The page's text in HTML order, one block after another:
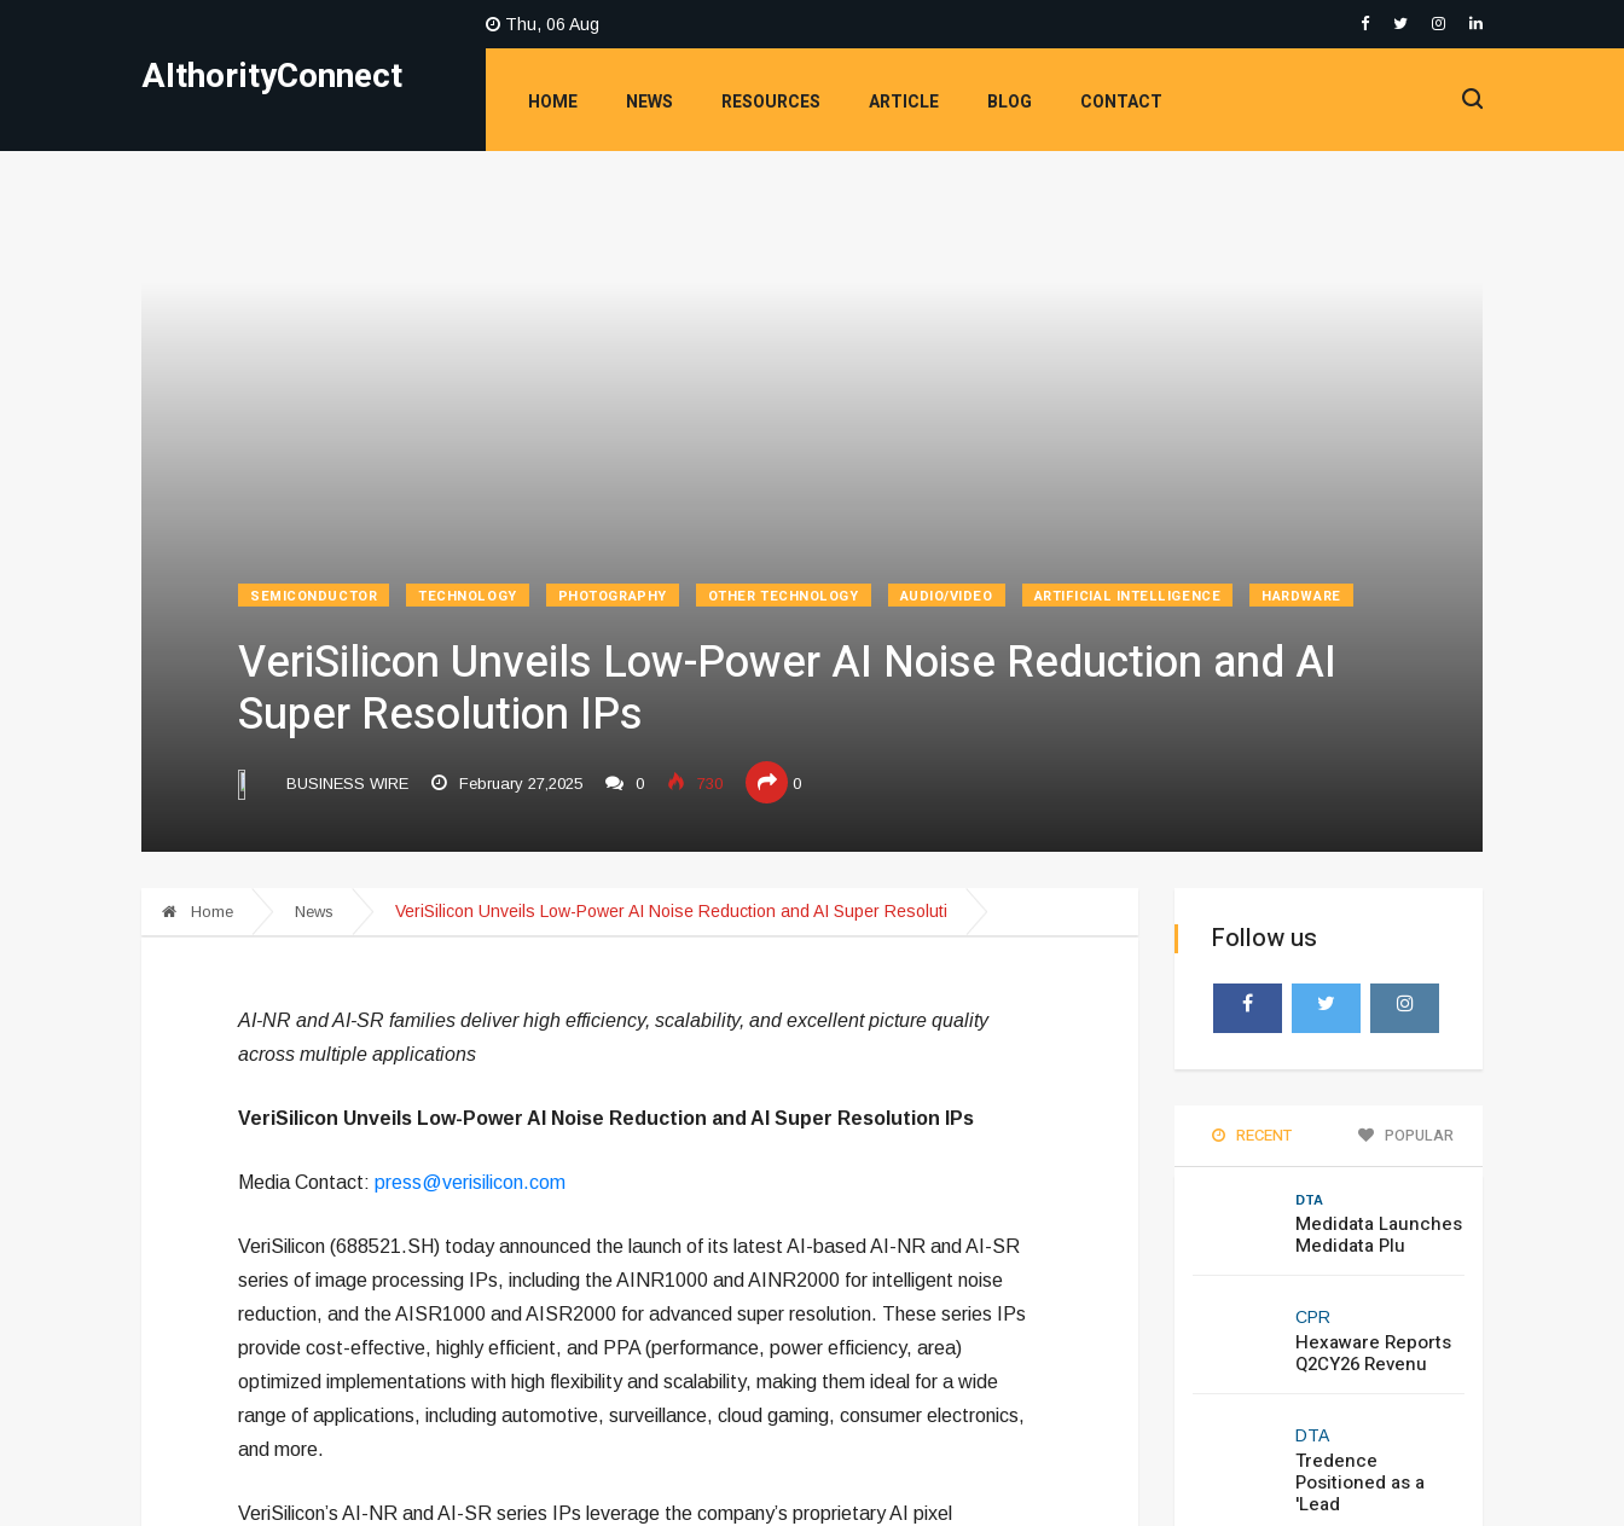
AIthorityConnect
Thu, 06 Aug
HOME NEWS RESOURCES ARTICLE BLOG CONTACT
SEMICONDUCTOR TECHNOLOGY PHOTOGRAPHY OTHER TECHNOLOGY AUDIO/VIDEO ARTIFICIAL INTELLIGENCE HARDWARE
VeriSilicon Unveils Low-Power AI Noise Reduction and AI
Super Resolution IPs
BUSINESS WIRE February 27,2025 0 730 0
Home News VeriSilicon Unveils Low-Power AI Noise Reduction and AI Super Resoluti
AI-NR and AI-SR families deliver high efficiency, scalability, and excellent picture quality
across multiple applications
VeriSilicon Unveils Low-Power AI Noise Reduction and AI Super Resolution IPs
Media Contact: press@verisilicon.com
VeriSilicon (688521.SH) today announced the launch of its latest AI-based AI-NR and AI-SR
series of image processing IPs, including the AINR1000 and AINR2000 for intelligent noise
reduction, and the AISR1000 and AISR2000 for advanced super resolution. These series IPs
provide cost-effective, highly efficient, and PPA (performance, power efficiency, area)
optimized implementations with high flexibility and scalability, making them ideal for a wide
range of applications, including automotive, surveillance, cloud gaming, consumer electronics,
and more.
VeriSilicon’s AI-NR and AI-SR series IPs leverage the company’s proprietary AI pixel
Follow us
RECENT POPULAR
DTA
Medidata Launches
Medidata Plu
CPR
Hexaware Reports
Q2CY26 Revenu
DTA
Tredence
Positioned as a
'Lead